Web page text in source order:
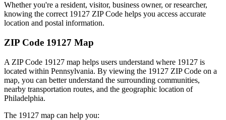
Whether you're a resident, visitor, business owner, or researcher,
knowing the correct 19127 ZIP Code helps you access accurate
location and postal information.
ZIP Code 19127 Map
A ZIP Code 19127 map helps users understand where 19127 is
located within Pennsylvania. By viewing the 19127 ZIP Code on a
map, you can better understand the surrounding communities,
nearby transportation routes, and the geographic location of
Philadelphia.
The 19127 map can help you: